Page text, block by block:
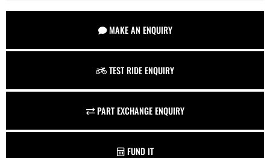
MAKE AN ENQUIRY
TEST RIDE ENQUIRY
PART EXCHANGE ENQUIRY
FUND IT